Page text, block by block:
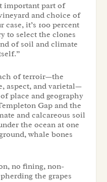
important part of
and choice of
it’s 100 percent
to select the clones
of soil and climate
of terroir—the
aspect, and varietal—
place and geography
Gap and the
and calcareous soil
the ocean at one
whale bones
no fining, non-
the grapes